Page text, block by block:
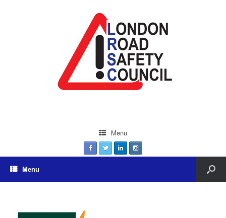
Menu
Menu